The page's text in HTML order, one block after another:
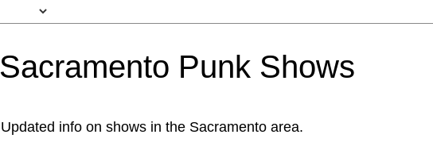
Sacramento Punk Shows
Updated info on shows in the Sacramento area.